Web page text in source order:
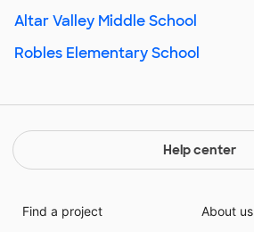
Altar Valley Middle School
Robles Elementary School
Help center
Find a project
About us